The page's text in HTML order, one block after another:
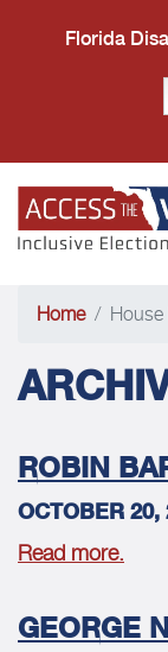
Florida
Home
ROBIN
OCTOBER 20,
Read more.
GEORGE